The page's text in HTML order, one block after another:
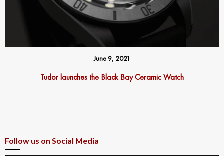
June 9, 2021
Tudor launches the Black Bay Ceramic Watch
Follow us on Social Media